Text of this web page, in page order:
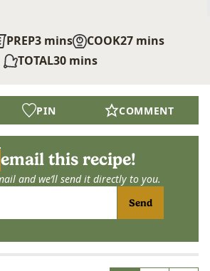
PREP3minutes
mins COOK27minutes
mins
TOTAL30minutes
mins
PIN COMMENT
email this recipe!
and we’ll send it directly to you.
Send